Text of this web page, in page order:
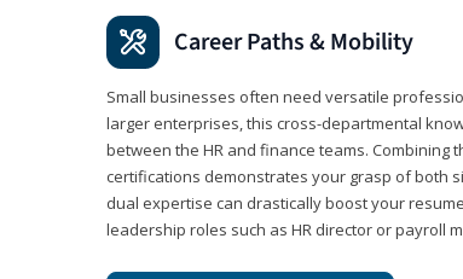
Career Paths & Mobility
Small businesses often need versatile
larger enterprises, this cross-departmental
between the HR and finance teams. Combining
certifications demonstrates your grasp of both
dual expertise can drastically boost your
leadership roles such as HR director or payroll